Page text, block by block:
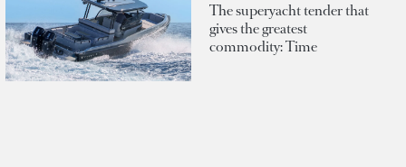
The superyacht tender that
gives the greatest
commodity: Time